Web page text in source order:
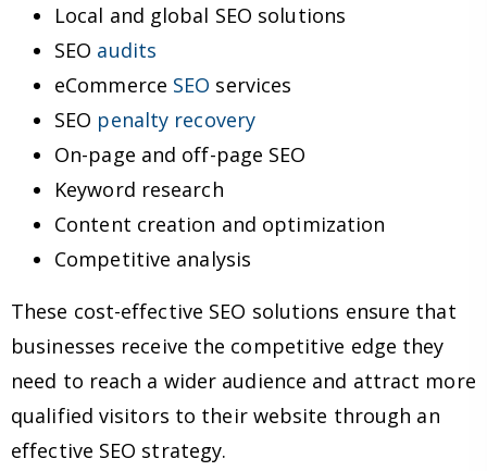
Local and global SEO solutions
SEO audits
eCommerce SEO services
SEO penalty recovery
On-page and off-page SEO
Keyword research
Content creation and optimization
Competitive analysis
These cost-effective SEO solutions ensure that
businesses receive the competitive edge they
need to reach a wider audience and attract more
qualified visitors to their website through an
effective SEO strategy.